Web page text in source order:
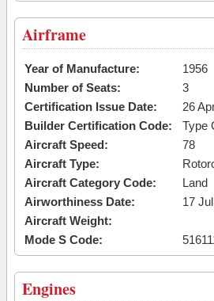
Airframe
Year of Manufacture:
1956
Number of Seats:
3
Certification Issue Date:
26
Builder Certification Code:
Type
Aircraft Speed:
78
Aircraft Type:
Aircraft Category Code:
Land
Airworthiness Date:
17
Aircraft Weight:
Mode S Code:
Engines